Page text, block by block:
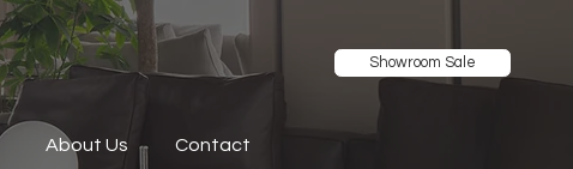
Showroom Sale
About Us Contact